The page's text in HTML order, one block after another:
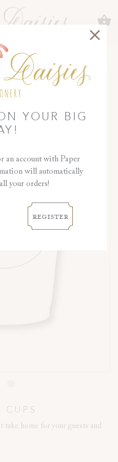
YOUR BIG
an account with Paper
will automatically
your orders!
register
COLLECTION
home for your guests and